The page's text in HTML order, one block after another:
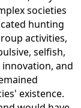
societies
hunting
activities,
selfish,
and
existence.